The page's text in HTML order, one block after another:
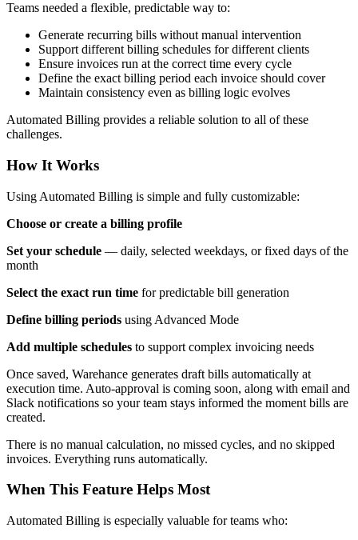
Teams needed a flexible, predictable way to:
Generate recurring bills without manual intervention
Support different billing schedules for different clients
Ensure invoices run at the correct time every cycle
Define the exact billing period each invoice should cover
Maintain consistency even as billing logic evolves
Automated Billing provides a reliable solution to all of these
challenges.
How It Works
Using Automated Billing is simple and fully customizable:
Choose or create a billing profile
Set your schedule — daily, selected weekdays, or fixed days of the
month
Select the exact run time for predictable bill generation
Define billing periods using Advanced Mode
Add multiple schedules to support complex invoicing needs
Once saved, Warehance generates draft bills automatically at
execution time. Auto-approval is coming soon, along with email and
Slack notifications so your team stays informed the moment bills are
created.
There is no manual calculation, no missed cycles, and no skipped
invoices. Everything runs automatically.
When This Feature Helps Most
Automated Billing is especially valuable for teams who: